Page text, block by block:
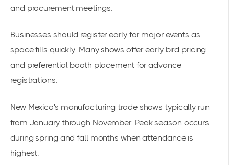
and procurement meetings.
Businesses should register early for major events as
space fills quickly. Many shows offer early bird pricing
and preferential booth placement for advance
registrations.
New Mexico's manufacturing trade shows typically run
from January through November. Peak season occurs
during spring and fall months when attendance is
highest.